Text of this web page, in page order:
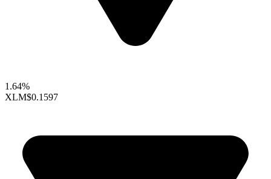
1.64%
XLM$0.1597